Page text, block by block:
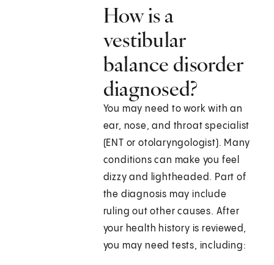
How is a
vestibular
balance disorder
diagnosed?
You may need to work with an
ear, nose, and throat specialist
(ENT or otolaryngologist). Many
conditions can make you feel
dizzy and lightheaded. Part of
the diagnosis may include
ruling out other causes. After
your health history is reviewed,
you may need tests, including: